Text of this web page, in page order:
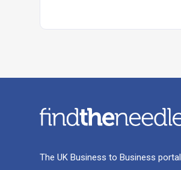
The UK Business to Business portal